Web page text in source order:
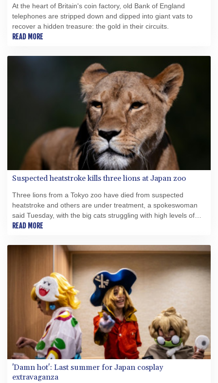
At the heart of Britain's coin factory, old Bank of England
telephones are stripped down and dipped into giant vats to
recover a hidden treasure: the gold in their circuits.
READ MORE
Suspected heatstroke kills three lions at Japan zoo
Three lions from a Tokyo zoo have died from suspected
heatstroke and others are under treatment, a spokeswoman
said Tuesday, with the big cats struggling with high levels of
humidity.
READ MORE
'Damn hot': Last summer for Japan cosplay
extravaganza